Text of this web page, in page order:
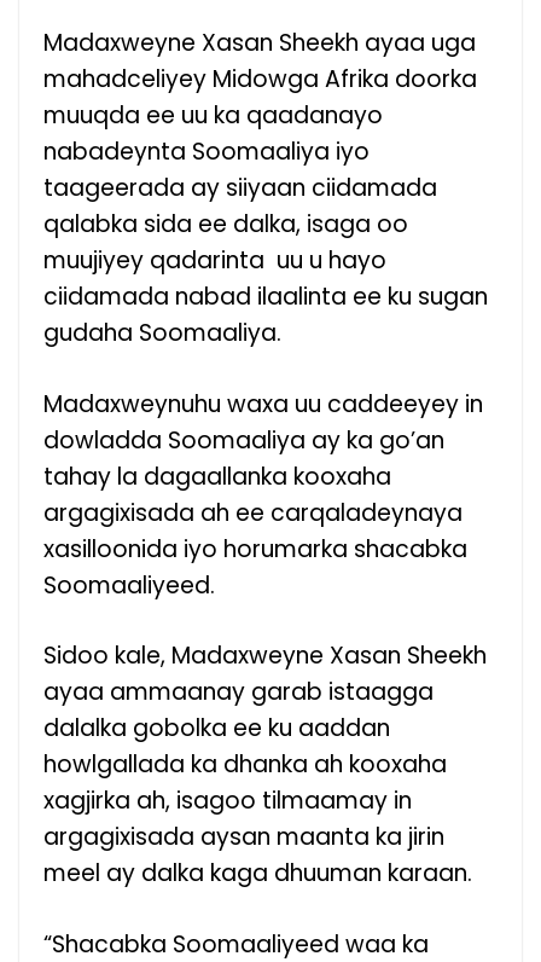
Madaxweyne Xasan Sheekh ayaa uga
mahadceliyey Midowga Afrika doorka
muuqda ee uu ka qaadanayo
nabadeynta Soomaaliya iyo
taageerada ay siiyaan ciidamada
qalabka sida ee dalka, isaga oo
muujiyey qadarinta uu u hayo
ciidamada nabad ilaalinta ee ku sugan
gudaha Soomaaliya.
Madaxweynuhu waxa uu caddeeyey in
dowladda Soomaaliya ay ka go’an
tahay la dagaallanka kooxaha
argagixisada ah ee carqaladeynaya
xasilloonida iyo horumarka shacabka
Soomaaliyeed.
Sidoo kale, Madaxweyne Xasan Sheekh
ayaa ammaanay garab istaagga
dalalka gobolka ee ku aaddan
howlgallada ka dhanka ah kooxaha
xagjirka ah, isagoo tilmaamay in
argagixisada aysan maanta ka jirin
meel ay dalka kaga dhuuman karaan.
“Shacabka Soomaaliyeed waa ka